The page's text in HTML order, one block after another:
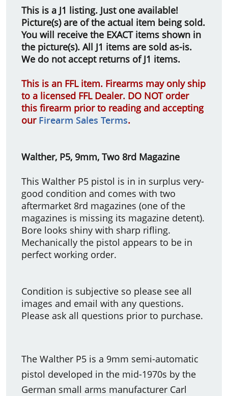
This is a J1 listing. Just one available!
Picture(s) are of the actual item being sold.
You will receive the EXACT items shown in
the picture(s). All J1 items are sold as-is.
We do not accept returns of J1 items.
This is an FFL item. Firearms may only ship
to a licensed FFL Dealer. DO NOT order
this firearm prior to reading and accepting
our Firearm Sales Terms.
Walther, P5, 9mm, Two 8rd Magazine
This Walther P5 pistol is in in surplus very-
good condition and comes with two
aftermarket 8rd magazines (one of the
magazines is missing its magazine detent).
Bore looks shiny with sharp rifling.
Mechanically the pistol appears to be in
perfect working order.
Condition is subjective so please see all
images and email with any questions.
Please ask all questions prior to purchase.
The Walther P5 is a 9mm semi-automatic
pistol developed in the mid-1970s by the
German small arms manufacturer Carl